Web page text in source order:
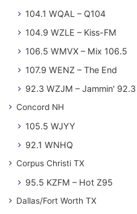
104.1 WQAL – Q104
104.9 WZLE – Kiss-FM
106.5 WMVX – Mix 106.5
107.9 WENZ – The End
92.3 WZJM – Jammin' 92.3
Concord NH
105.5 WJYY
92.1 WNHQ
Corpus Christi TX
95.5 KZFM – Hot Z95
Dallas/Fort Worth TX